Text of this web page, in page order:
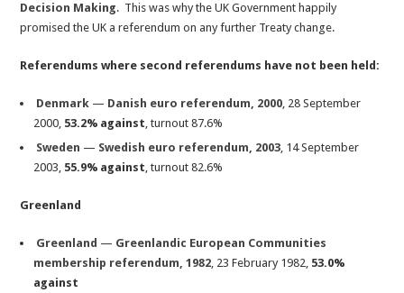
Decision Making. This was why the UK Government happily
promised the UK a referendum on any further Treaty change.
Referendums where second referendums have not been held:
Denmark — Danish euro referendum, 2000, 28 September
2000, 53.2% against, turnout 87.6%
Sweden — Swedish euro referendum, 2003, 14 September
2003, 55.9% against, turnout 82.6%
Greenland
Greenland — Greenlandic European Communities
membership referendum, 1982, 23 February 1982, 53.0%
against